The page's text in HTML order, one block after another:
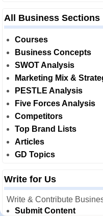
All Business Sections
Courses
Business Concepts
SWOT Analysis
Marketing Mix &
PESTLE Analysis
Five Forces Analysis
Competitors
Top Brand Lists
Articles
GD Topics
Write for Us
Write & Contribute
Submit Content